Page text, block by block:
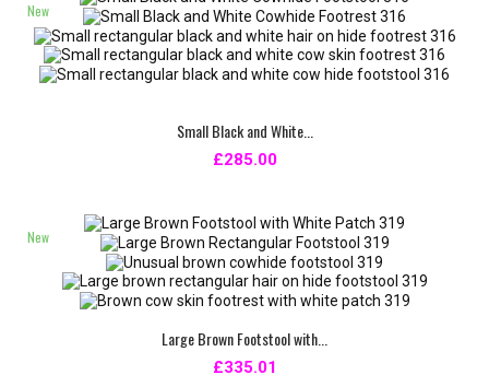
New
Small Black and White...
£285.00
New
Large Brown Footstool with...
£335.01